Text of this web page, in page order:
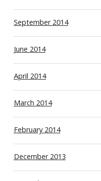
September 2014
June 2014
April 2014
March 2014
February 2014
December 2013